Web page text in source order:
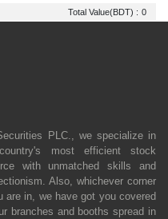
Total Value(BDT) : 0
PLC., we specialize in
most efficient stock
with unmatched skills and
Also, whichever corner
are in, we have got you covered
branches and booths spread in